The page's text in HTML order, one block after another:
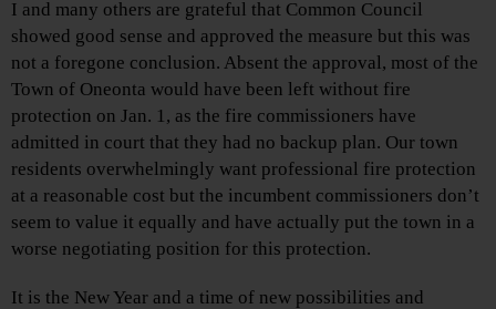
I and many others are grateful that Common Council
showed good sense and approved the measure but this was
not a foregone conclusion. Absent the approval, most of the
Town of Oneonta would have been left without fire
protection on Jan. 1, as the fire commissioners have
admitted in court that they had no backup plan. Our town
residents overwhelmingly want professional fire protection
at a reasonable cost but the incumbent commissioners don’t
seem to value it equally and have actually put the town in a
worse negotiating position for this protection.
It is the New Year and a time of new possibilities and